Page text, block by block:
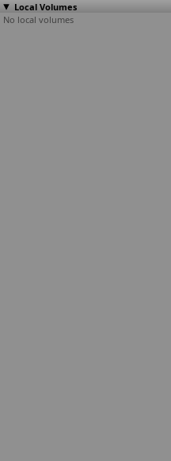
Local Volumes
No local volumes